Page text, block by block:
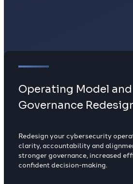
Operating Model and
Governance
Redesign your cybersecurity
clarity, accountability and
stronger governance, increased
confident decision-making.